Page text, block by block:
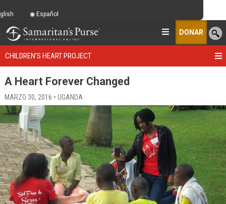
DONAR
CHILDREN’S HEART PROJECT
A Heart Forever Changed
MARZO 30, 2016 • UGANDA
Español